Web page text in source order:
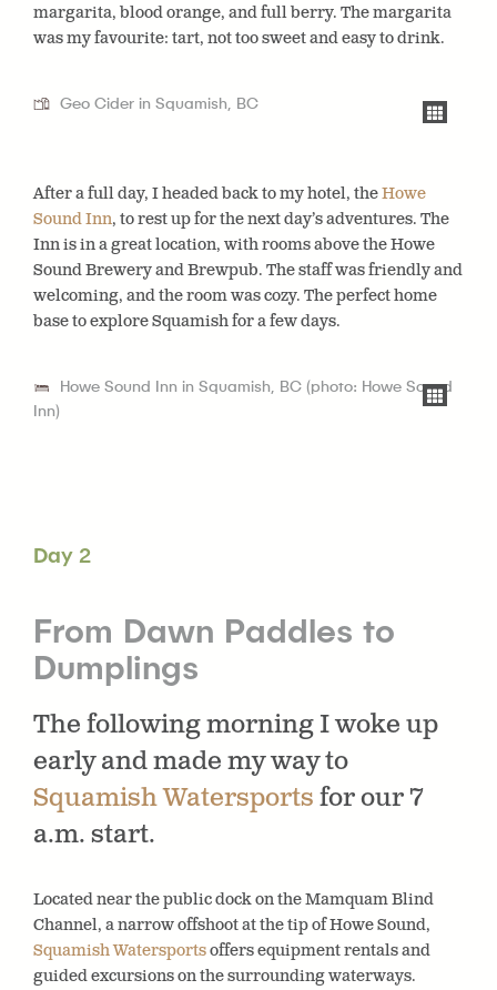
margarita, blood orange, and full berry. The margarita
was my favourite: tart, not too sweet and easy to drink.
Geo Cider in Squamish, BC
After a full day, I headed back to my hotel, theHowe
Sound Inn, to rest up for the next day’s adventures. The
Inn is in a great location, with rooms above the Howe
Sound Brewery and Brewpub. The staff was friendly and
welcoming, and the room was cozy. The perfect home
base to explore Squamish for a few days.
Howe Sound Inn in Squamish, BC (photo: Howe Sound
Inn)
Day 2
From Dawn Paddles to
Dumplings
The following morning I woke up
early and made my way to
Squamish Watersportsfor our 7
a.m. start.
Located near the public dock on the Mamquam Blind
Channel, a narrow offshoot at the tip of Howe Sound,
Squamish Watersportsoffers equipment rentals and
guided excursions on the surrounding waterways.